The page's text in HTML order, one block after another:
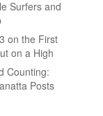
Surfers and
on the First
on a High
Counting:
Posts